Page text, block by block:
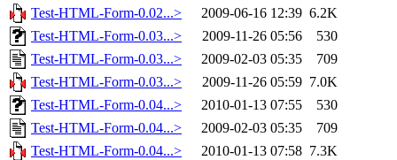
Test-HTML-Form-0.02...>
2009-06-16 12:39 6.2K
Test-HTML-Form-0.03...>
2009-11-26 05:56
530
Test-HTML-Form-0.03...>
2009-02-03 05:35
709
Test-HTML-Form-0.03...>
2009-11-26 05:59 7.0K
Test-HTML-Form-0.04...>
2010-01-13 07:55
530
Test-HTML-Form-0.04...>
2009-02-03 05:35
709
Test-HTML-Form-0.04...>
2010-01-13 07:58 7.3K